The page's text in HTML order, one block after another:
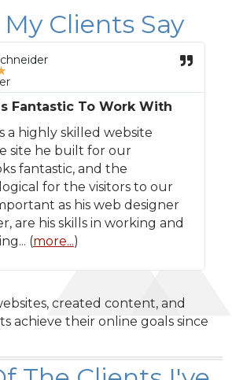
Clients Say
Fantastic To Work With
a highly skilled website
site he built for our
fantastic, and the
for the visitors to our
as his web designer
are his skills in working and
(more...)
created content, and
achieve their online goals since